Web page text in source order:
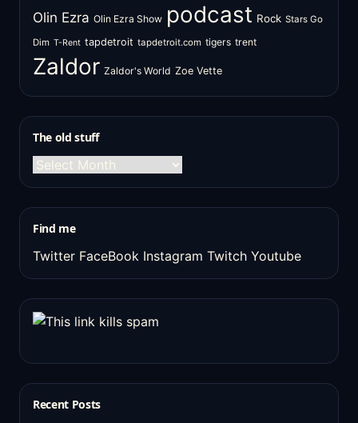
Olin Ezra Olin Ezra Show podcast Rock Stars Go
Dim T-Rent tapdetroit tapdetroit.com tigers trent
Zaldor Zaldor's World Zoe Vette
The old stuff
The
old
Find me
Twitter FaceBook Instagram Twitch Youtube
Recent Posts